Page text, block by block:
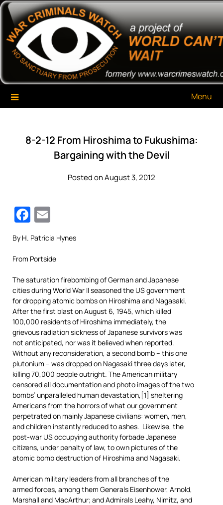
Skip
content
War Criminals Watch
A Project of The World Can't Wait
Menu
8-2-12 From Hiroshima to Fukushima:
Bargaining with the Devil
Posted on August 3, 2012
Facebook
By H. Patricia Hynes
From Portside
The saturation firebombing of German and Japanese
cities during World War II seasoned the US government
for dropping atomic bombs on Hiroshima and Nagasaki.
After the first blast on August 6, 1945, which killed
100,000 residents of Hiroshima immediately, the
grievous radiation sickness of Japanese survivors was
not anticipated, nor was it believed when reported.
Without any reconsideration, a second bomb – this one
plutonium – was dropped on Nagasaki three days later,
killing 70,000 people outright. The American military
censored all documentation and photo images of the two
bombs’ unparalleled human devastation,[1] sheltering
Americans from the horrors of what our government
perpetrated on mainly Japanese civilians: women, men,
and children instantly reduced to ashes. Likewise, the
post-war US occupying authority forbade Japanese
citizens, under penalty of law, to own pictures of the
atomic bomb destruction of Hiroshima and Nagasaki.
American military leaders from all branches of the
armed forces, among them Generals Eisenhower, Arnold,
Marshall and MacArthur; and Admirals Leahy, Nimitz, and